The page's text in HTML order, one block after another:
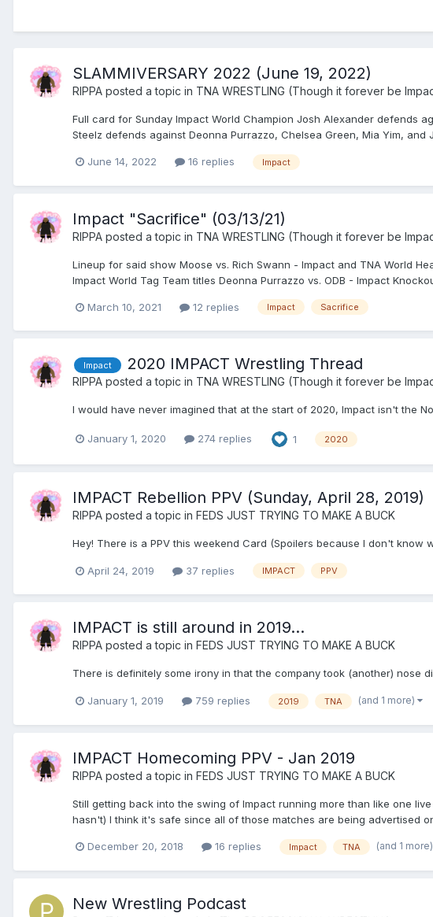
SLAMMIVERSARY 2022 (June 19, 2022)
RIPPA posted a topic in TNA WRESTLING (Though it forever be
Full card for Sunday Impact World Champion Josh Alexander defends
Steelz defends against Deonna Purrazzo, Chelsea Green, Mia Yim, and
June 14, 2022 16 replies Impact
Impact "Sacrifice" (03/13/21)
RIPPA posted a topic in TNA WRESTLING (Though it forever be
Lineup for said show Moose vs. Rich Swann - Impact and TNA World
Impact World Tag Team titles Deonna Purrazzo vs. ODB - Impact
March 10, 2021 12 replies Impact Sacrifice
Impact 2020 IMPACT Wrestling Thread
RIPPA posted a topic in TNA WRESTLING (Though it forever be
I would have never imagined that at the start of 2020, Impact isn't the
January 1, 2020 274 replies 1 2020
IMPACT Rebellion PPV (Sunday, April 28, 2019)
RIPPA posted a topic in FEDS JUST TRYING TO MAKE A BUCK
Hey! There is a PPV this weekend Card (Spoilers because I don't know
April 24, 2019 37 replies IMPACT PPV
IMPACT is still around in 2019...
RIPPA posted a topic in FEDS JUST TRYING TO MAKE A BUCK
There is definitely some irony in that the company took (another) nose
January 1, 2019 759 replies 2019 TNA (and 1 more)
IMPACT Homecoming PPV - Jan 2019
RIPPA posted a topic in FEDS JUST TRYING TO MAKE A BUCK
Still getting back into the swing of Impact running more than like one
hasn't) I think it's safe since all of those matches are being advertised
December 20, 2018 16 replies Impact TNA (and 1 more)
New Wrestling Podcast